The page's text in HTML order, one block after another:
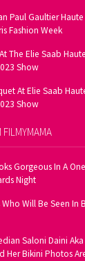
Paul Gaultier
Fashion Week
The Elie Saab
Show
At Elie Saab
Show
Gorgeous In A
Night
Who Will Be Seen In
Saloni Daini
Her Bikini Photos